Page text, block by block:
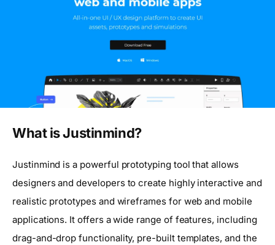
What is Justinmind?
Justinmind is a powerful prototyping tool that allows
designers and developers to create highly interactive and
realistic prototypes and wireframes for web and mobile
applications. It offers a wide range of features, including
drag-and-drop functionality, pre-built templates, and the